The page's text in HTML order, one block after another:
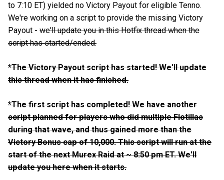
to 7:10 ET) yielded no Victory Payout for eligible Tenno.
We're working on a script to provide the missing Victory
Payout - we'll update you in this Hotfix thread when the
script has started/ended.
*The Victory Payout script has started! We'll update
this thread when it has finished.
*The first script has completed! We have another
script planned for players who did multiple Flotillas
during that wave, and thus gained more than the
Victory Bonus cap of 10,000. This script will run at the
start of the next Murex Raid at ~ 8:50 pm ET. We'll
update you here when it starts.